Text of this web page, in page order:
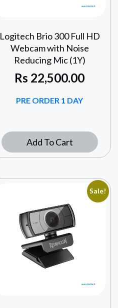
Logitech Brio 300 Full HD
Webcam with Noise
Reducing Mic (1Y)
Rs 22,500.00
PRE ORDER 1 DAY
Add To Cart
Sale!